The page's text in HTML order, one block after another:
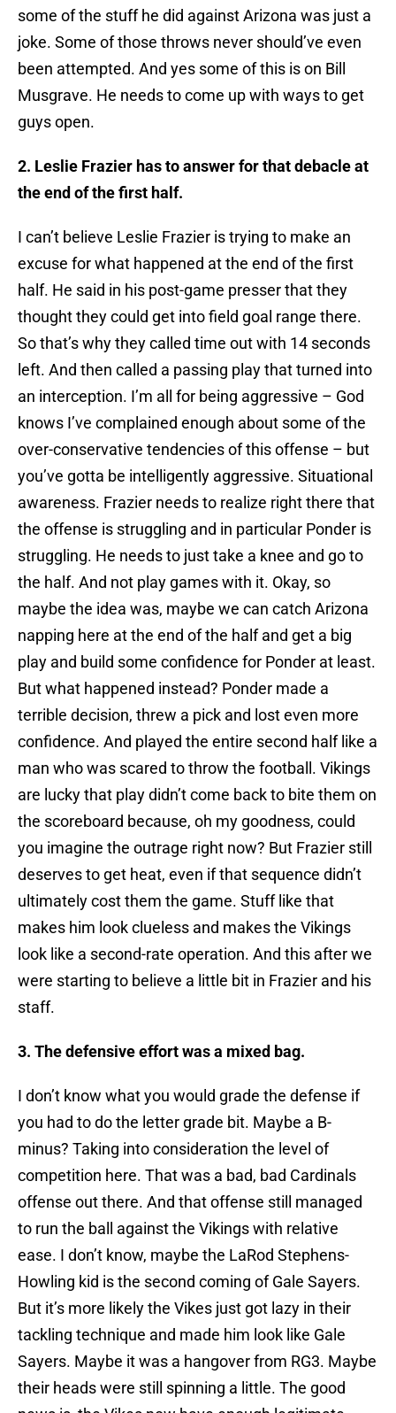
some of the stuff he did against Arizona was just a
joke. Some of those throws never should’ve even
been attempted. And yes some of this is on Bill
Musgrave. He needs to come up with ways to get
guys open.
2. Leslie Frazier has to answer for that debacle at
the end of the first half.
I can’t believe Leslie Frazier is trying to make an
excuse for what happened at the end of the first
half. He said in his post-game presser that they
thought they could get into field goal range there.
So that’s why they called time out with 14 seconds
left. And then called a passing play that turned into
an interception. I’m all for being aggressive – God
knows I’ve complained enough about some of the
over-conservative tendencies of this offense – but
you’ve gotta be intelligently aggressive. Situational
awareness. Frazier needs to realize right there that
the offense is struggling and in particular Ponder is
struggling. He needs to just take a knee and go to
the half. And not play games with it. Okay, so
maybe the idea was, maybe we can catch Arizona
napping here at the end of the half and get a big
play and build some confidence for Ponder at least.
But what happened instead? Ponder made a
terrible decision, threw a pick and lost even more
confidence. And played the entire second half like a
man who was scared to throw the football. Vikings
are lucky that play didn’t come back to bite them on
the scoreboard because, oh my goodness, could
you imagine the outrage right now? But Frazier still
deserves to get heat, even if that sequence didn’t
ultimately cost them the game. Stuff like that
makes him look clueless and makes the Vikings
look like a second-rate operation. And this after we
were starting to believe a little bit in Frazier and his
staff.
3. The defensive effort was a mixed bag.
I don’t know what you would grade the defense if
you had to do the letter grade bit. Maybe a B-
minus? Taking into consideration the level of
competition here. That was a bad, bad Cardinals
offense out there. And that offense still managed
to run the ball against the Vikings with relative
ease. I don’t know, maybe the LaRod Stephens-
Howling kid is the second coming of Gale Sayers.
But it’s more likely the Vikes just got lazy in their
tackling technique and made him look like Gale
Sayers. Maybe it was a hangover from RG3. Maybe
their heads were still spinning a little. The good